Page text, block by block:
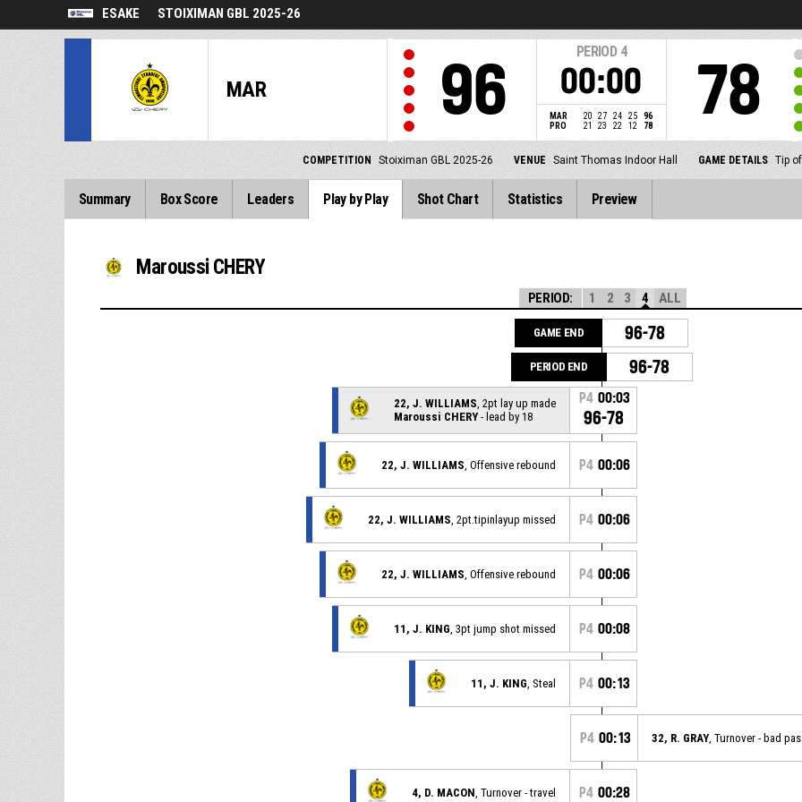
ESAKE STOIXIMAN GBL 2025-26
MAR 96
PERIOD 4
00:00
MAR 20 27 24 25
96
PRO
21 23 22 12 78 78
COMPETITION Stoiximan GBL 2025-26 VENUE Saint Thomas Indoor Hall GAME DETAILS Tip
Summary Box Score Leaders Play by Play Shot Chart Statistics Preview
Maroussi CHERY
PERIOD: 1 2 3 4 ALL
GAME END 96-78
PERIOD END 96-78
22, J. WILLIAMS , 2pt lay up made
Maroussi CHERY - lead by 18
P4 00:03
96-78
22, J. WILLIAMS , Offensive rebound P4 00:06
22, J. WILLIAMS , 2pt.tipinlayup missed P4 00:06
22, J. WILLIAMS , Offensive rebound P4 00:06
11, J. KING , 3pt jump shot missed P4 00:08
11, J. KING , Steal P4 00:13
P4 00:13 32, R. GRAY , Turnover - bad
4, D. MACON , Turnover - travel P4 00:28